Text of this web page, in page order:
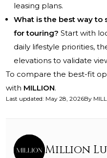
leasing plans.
What is the best way to
for touring? Start with
daily lifestyle priorities,
elevations to validate
To compare the best-fit
with MILLION.
Last updated: May 28, 2026By
Million